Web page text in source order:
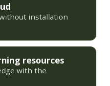
installation
resources
with the